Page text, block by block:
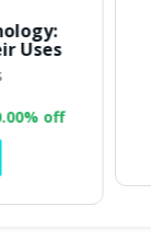
Uses
off